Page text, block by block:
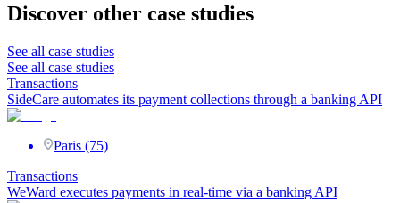
Discover other case studies
See all case studies
See all case studies
Transactions
SideCare automates its payment collections through a banking API
Paris (75)
Transactions
WeWard executes payments in real-time via a banking API